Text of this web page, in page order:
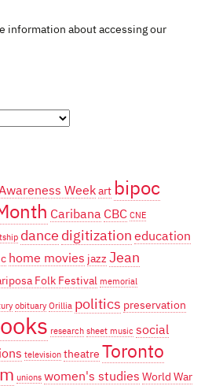
information about accessing our
Weekart bipoc
Caribana CBC CNE
dance digitizationeducation
home movies jazz Jean
Folk Festival memorial
obituary Orillia politics preservation
research sheet music social
television theatre Toronto
unions women's studies World War